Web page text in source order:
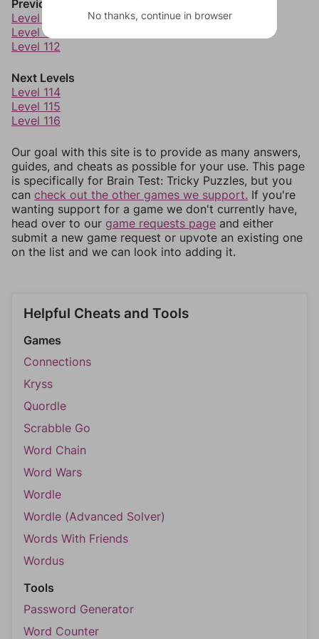
Previous Levels
Level 110
Level 111
Level 112
Next Levels
Level 114
Level 115
Level 116
Our goal with this site is to provide as many answers,
guides, and cheats as possible for your use. This page
is specifically for Brain Test: Tricky Puzzles, but you
can check out the other games we support. If you're
wanting support for a game we don't currently have,
head over to our game requests page and either
submit a new game request or upvote an existing one
on the list and we can look into adding it.
Helpful Cheats and Tools
Games
Connections
Kryss
Quordle
Scrabble Go
Word Chain
Word Wars
Wordle
Wordle (Advanced Solver)
Words With Friends
Wordus
Tools
Password Generator
Word Counter
No thanks, continue in browser